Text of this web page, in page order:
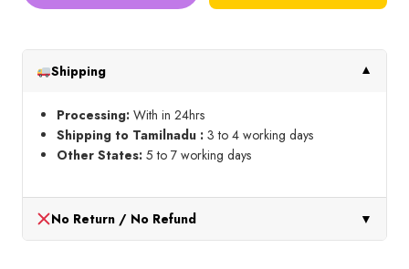
Shipping ▼
Processing: With in 24hrs
Shipping to Tamilnadu : 3 to 4 working days
Other States: 5 to 7 working days
No Return / No Refund ▼